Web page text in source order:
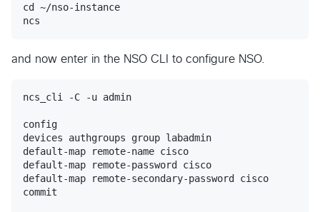
cd ~/nso-instance
and now enter in the NSO CLI to configure NSO.
ncs_cli -C -u admin
config
devices authgroups group labadmin
default-map remote-name cisco
default-map remote-password cisco
default-map remote-secondary-password cisco
commit